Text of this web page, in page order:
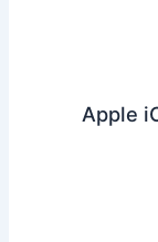
Apple